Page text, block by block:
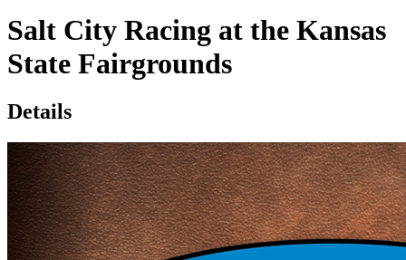
Salt City Racing at the Kansas
State Fairgrounds
Details